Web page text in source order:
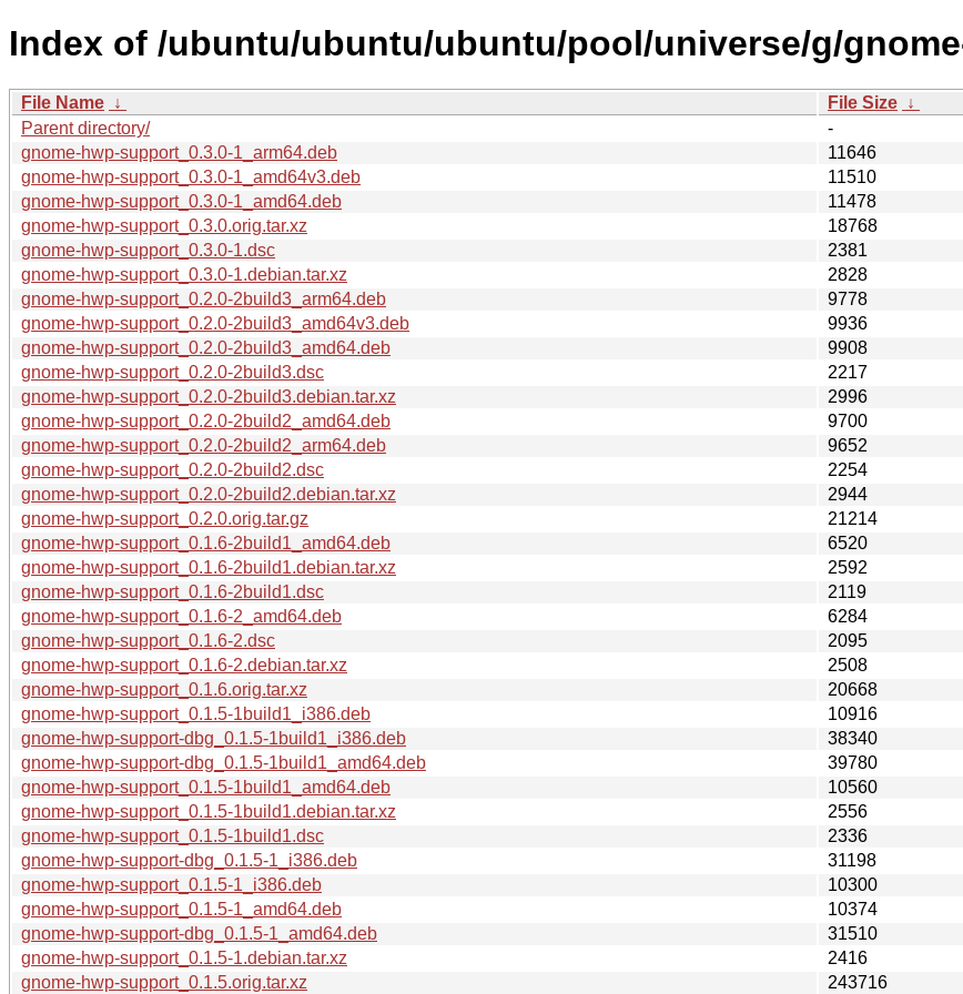
Index of /ubuntu/ubuntu/ubuntu/pool/universe/g/
File Name ↓ File Size ↓
Parent directory/
-
gnome-hwp-support_0.3.0-1_arm64.deb
11646
gnome-hwp-support_0.3.0-1_amd64v3.deb
11510
gnome-hwp-support_0.3.0-1_amd64.deb
11478
gnome-hwp-support_0.3.0.orig.tar.xz
18768
gnome-hwp-support_0.3.0-1.dsc
2381
gnome-hwp-support_0.3.0-1.debian.tar.xz
2828
gnome-hwp-support_0.2.0-2build3_arm64.deb
9778
gnome-hwp-support_0.2.0-2build3_amd64v3.deb
9936
gnome-hwp-support_0.2.0-2build3_amd64.deb
9908
gnome-hwp-support_0.2.0-2build3.dsc
2217
gnome-hwp-support_0.2.0-2build3.debian.tar.xz
2996
gnome-hwp-support_0.2.0-2build2_amd64.deb
9700
gnome-hwp-support_0.2.0-2build2_arm64.deb
9652
gnome-hwp-support_0.2.0-2build2.dsc
2254
gnome-hwp-support_0.2.0-2build2.debian.tar.xz
2944
gnome-hwp-support_0.2.0.orig.tar.gz
21214
gnome-hwp-support_0.1.6-2build1_amd64.deb
6520
gnome-hwp-support_0.1.6-2build1.debian.tar.xz
2592
gnome-hwp-support_0.1.6-2build1.dsc
2119
gnome-hwp-support_0.1.6-2_amd64.deb
6284
gnome-hwp-support_0.1.6-2.dsc
2095
gnome-hwp-support_0.1.6-2.debian.tar.xz
2508
gnome-hwp-support_0.1.6.orig.tar.xz
20668
gnome-hwp-support_0.1.5-1build1_i386.deb
10916
gnome-hwp-support-dbg_0.1.5-1build1_i386.deb
38340
gnome-hwp-support-dbg_0.1.5-1build1_amd64.deb
39780
gnome-hwp-support_0.1.5-1build1_amd64.deb
10560
gnome-hwp-support_0.1.5-1build1.debian.tar.xz
2556
gnome-hwp-support_0.1.5-1build1.dsc
2336
gnome-hwp-support-dbg_0.1.5-1_i386.deb
31198
gnome-hwp-support_0.1.5-1_i386.deb
10300
gnome-hwp-support_0.1.5-1_amd64.deb
10374
gnome-hwp-support-dbg_0.1.5-1_amd64.deb
31510
gnome-hwp-support_0.1.5-1.debian.tar.xz
2416
gnome-hwp-support_0.1.5.orig.tar.xz
243716